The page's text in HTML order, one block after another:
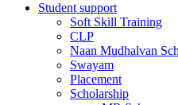
Student support
Soft Skill Training
CLP
Naan Mudhalvan
Swayam
Placement
Scholarship